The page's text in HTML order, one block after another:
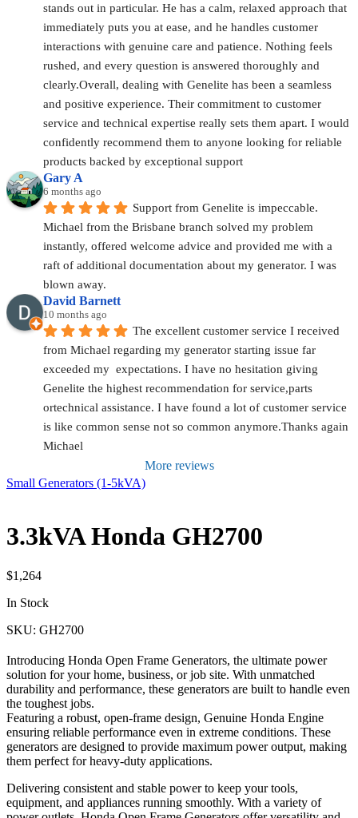
stands out in particular. He has a calm, relaxed approach that
immediately puts you at ease, and he handles customer
interactions with genuine care and patience. Nothing feels
rushed, and every question is answered thoroughly and
clearly.Overall, dealing with Genelite has been a seamless
and positive experience. Their commitment to customer
service and technical expertise really sets them apart. I would
confidently recommend them to anyone looking for reliable
products backed by exceptional support
Gary A
6 months ago
Support from Genelite is impeccable.
Michael from the Brisbane branch solved my problem
instantly, offered welcome advice and provided me with a
raft of additional documentation about my generator. I was
blown away.
David Barnett
10 months ago
The excellent customer service I received
from Michael regarding my generator starting issue far
exceeded my  expectations. I have no hesitation giving
Genelite the highest recommendation for service,parts
ortechnical assistance. I have found a lot of customer service
is like common sense not so common anymore.Thanks again
Michael
More reviews
Small Generators (1-5kVA)
3.3kVA Honda GH2700
$1,264
In Stock
SKU: GH2700
Introducing Honda Open Frame Generators, the ultimate power
solution for your home, business, or job site. With unmatched
durability and performance, these generators are built to handle even
the toughest jobs.
Featuring a robust, open-frame design, Genuine Honda Engine
ensuring reliable performance even in extreme conditions. These
generators are designed to provide maximum power output, making
them perfect for heavy-duty applications.
Delivering consistent and stable power to keep your tools,
equipment, and appliances running smoothly. With a variety of